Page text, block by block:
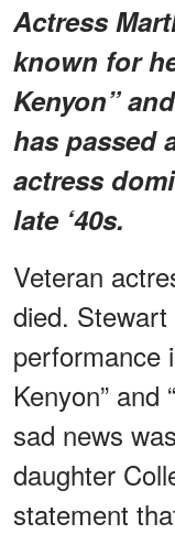
Actress
known for
Kenyon”
has passed
actress
late ‘40s.
Veteran
died.
performance
Kenyon” and
sad news
daughter
statement